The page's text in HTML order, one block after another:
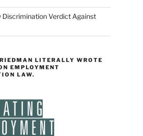
Discrimination Verdict Against
LITERALLY WROTE
EMPLOYMENT
LAW.